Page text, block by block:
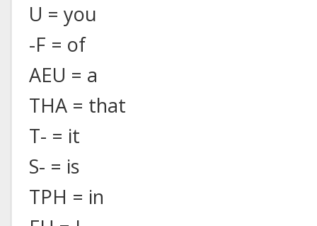
U = you
-F = of
AEU = a
THA = that
T- = it
S- = is
TPH = in